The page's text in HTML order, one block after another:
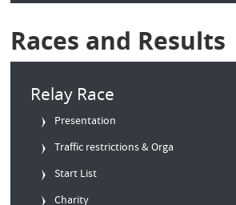
Races and Results
Relay Race
Presentation
Traffic restrictions & Orga
Start List
Charity